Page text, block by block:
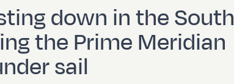
down in the South
the Prime Meridian
sail